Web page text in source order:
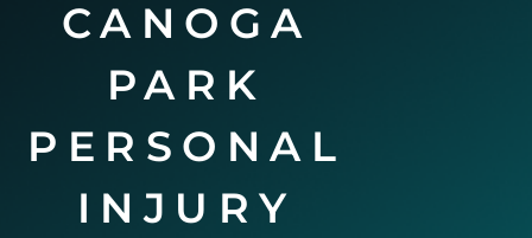
CANOGA
PARK
PERSONAL
INJURY